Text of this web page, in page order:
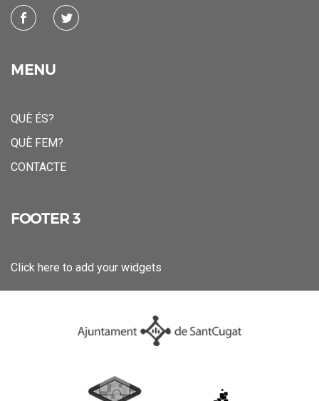
MENU
QUÈ ÉS?
QUÈ FEM?
CONTACTE
FOOTER 3
Click here to add your widgets